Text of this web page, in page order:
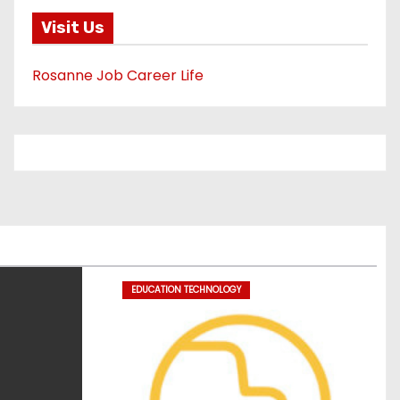
Visit Us
Rosanne Job Career Life
EDUCATION TECHNOLOGY